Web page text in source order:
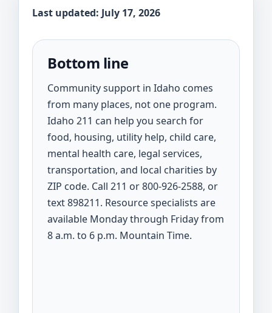
Last updated: July 17, 2026
Bottom line
Community support in Idaho comes
from many places, not one program.
Idaho 211 can help you search for
food, housing, utility help, child care,
mental health care, legal services,
transportation, and local charities by
ZIP code. Call 211 or 800-926-2588, or
text 898211. Resource specialists are
available Monday through Friday from
8 a.m. to 6 p.m. Mountain Time.